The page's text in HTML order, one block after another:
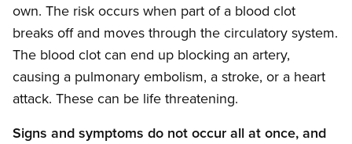
own. The risk occurs when part of a blood clot
breaks off and moves through the circulatory system.
The blood clot can end up blocking an artery,
causing a pulmonary embolism, a stroke, or a heart
attack. These can be life threatening.
Signs and symptoms do not occur all at once, and